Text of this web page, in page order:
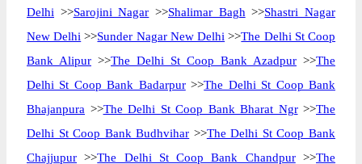
Delhi >>Sarojini Nagar >>Shalimar Bagh >>Shastri Nagar
New Delhi >>Sunder Nagar New Delhi >>The Delhi St Coop
Bank Alipur >>The Delhi St Coop Bank Azadpur >>The
Delhi St Coop Bank Badarpur>>The Delhi St Coop Bank
Bhajanpura >>The Delhi St Coop Bank Bharat Ngr>>The
Delhi St Coop Bank Budhvihar >>The Delhi St Coop Bank
Chajjupur >>The Delhi St Coop Bank Chandpur>>The